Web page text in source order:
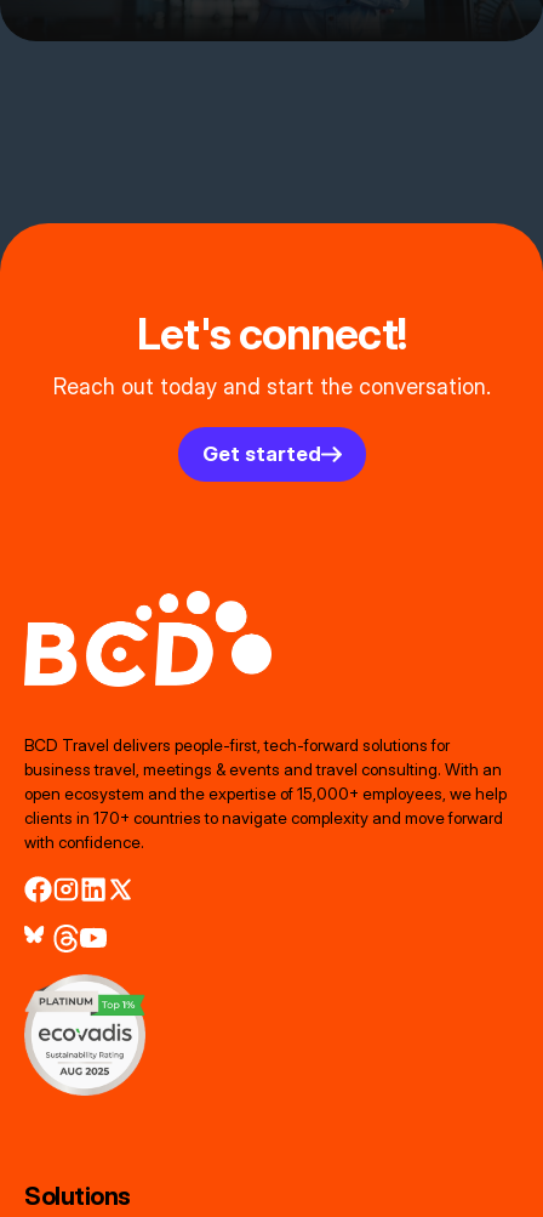
Let's connect!
Reach out today and start the conversation.
Get started
BCD Travel delivers people‑first, tech‑forward solutions for
business travel, meetings & events and travel consulting. With an
open ecosystem and the expertise of 15,000+ employees, we help
clients in 170+ countries to navigate complexity and move forward
with confidence.
Solutions